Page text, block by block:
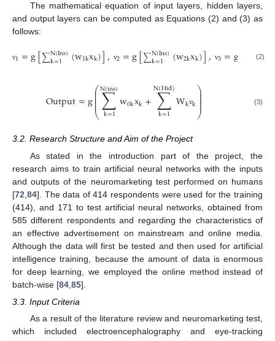
The mathematical equation of input layers, hidden layers,
and output layers can be computed as Equations (2) and (3) as
follows:
ν1=g[∑N(Ins)
k=1 (w1kxk)], ν2=g[∑N(Ins)
k=1 (w2kxk)], ν3=g N(Ins
k=1
(2)
Output=g⎛
⎝
⎜
⎜
⎜
⎜⎜∑
k=1
N(ins)w0kxk+∑
k=1
N(Hid)Wkνk⎞
⎠
⎟
⎟⎟⎟
⎟ (3)
3.2. Research Structure and Aim of the Project
As stated in the introduction part of the project, the
research aims to train artificial neural networks with the inputs
and outputs of the neuromarketing test performed on humans
[72 84]. The data of 414 respondents were used for the training
(414), and 171 to test artificial neural networks, obtained from
585 different respondents and regarding the characteristics of
an effective advertisement on mainstream and online media.
Although the data will first be tested and then used for artificial
intelligence training, because the amount of data is enormous
for deep learning, we employed the online method instead of
batch-wise [84 85].
3.3. Input Criteria
As a result of the literature review and neuromarketing test,
which included electroencephalography and eye-tracking